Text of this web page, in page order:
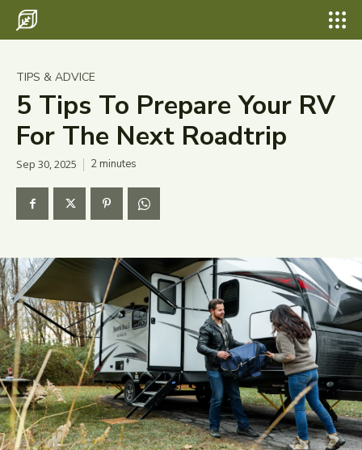
Eco Travel
Food
Hiking
Tips & Advice
TIPS & ADVICE
5 Tips To Prepare Your RV
For The Next Roadtrip
Sep 30, 2025 2minutes